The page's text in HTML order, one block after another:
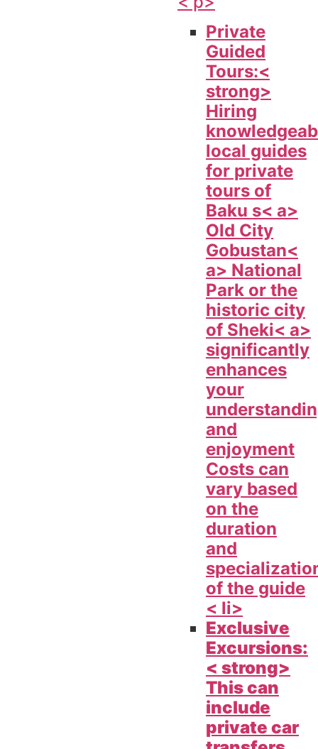
Private
Guided
Tours:<
strong>
Hiring
local guides
for private
tours of
Baku s< a>
Old City
Gobustan<
a> National
Park or the
historic city
of Sheki< a>
significantly
enhances
your
and
enjoyment
Costs can
vary based
on the
duration
and
of the guide
< li>
Exclusive
Excursions:
< strong>
This can
include
private car